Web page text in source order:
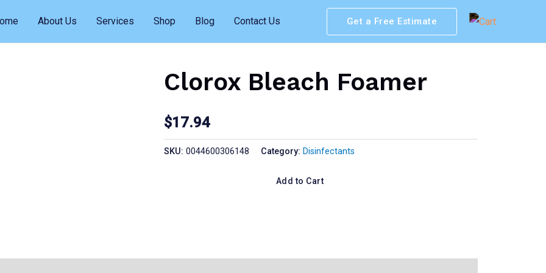
About Us Services Shop Blog Contact Us Get a Free Estimate
Clorox Bleach Foamer
$17.94
SKU: 0044600306148 Category: Disinfectants
Add to Cart